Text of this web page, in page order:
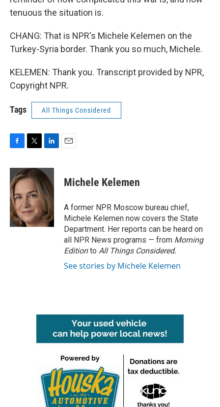
tenuous the situation is.
CHANG: That is NPR's Michele Kelemen on the
Turkey-Syria border. Thank you so much, Michele.
KELEMEN: Thank you. Transcript provided by NPR,
Copyright NPR.
Tags All Things Considered
c
e
b
o
o
k
i
t
t
e
r
n
k
e
d
I
n
Michele Kelemen
A former NPR Moscow bureau chief,
Michele Kelemen now covers the State
Department. Her reports can be heard on
all NPR News programs — from Morning
Editionto All Things Considered.
See stories by Michele Kelemen